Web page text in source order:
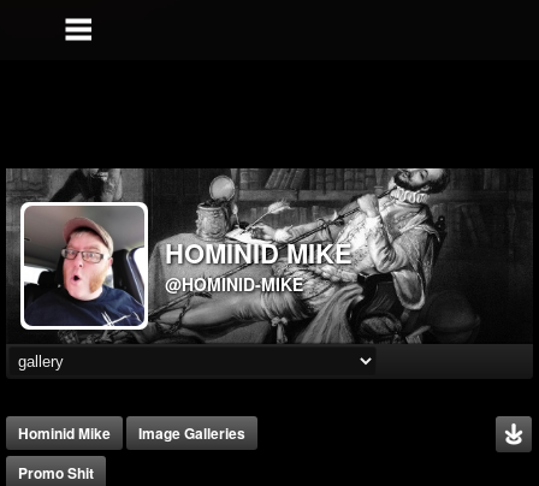
HOMINID MIKE
@HOMINID-MIKE
Hominid Mike
Image Galleries
Promo Shit